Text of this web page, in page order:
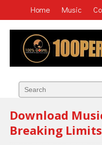
Home Music
Download
Breaking